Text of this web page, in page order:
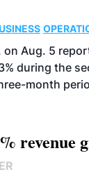
Aug. 5
during the
month
revenue